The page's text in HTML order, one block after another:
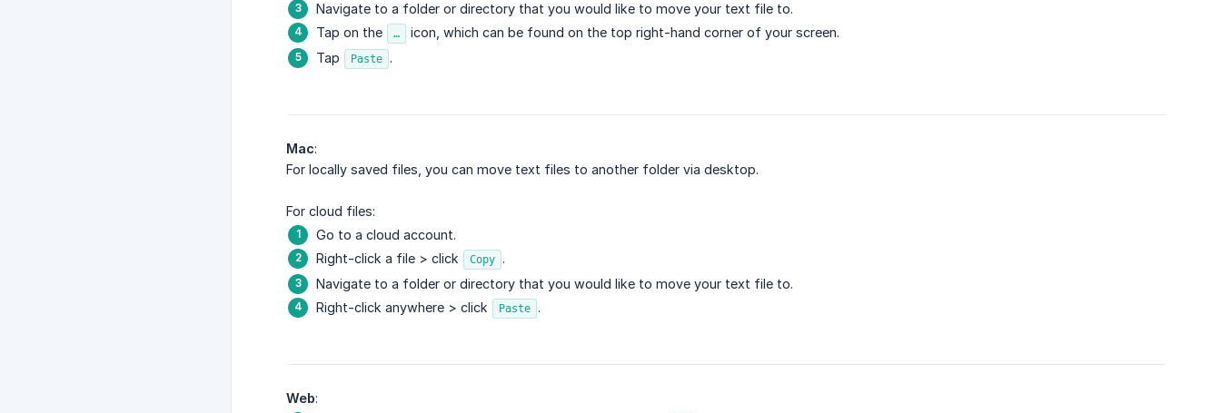
Navigate to a folder or directory that you would like to move your text file to.
Tap on the
…
icon, which can be found on the top right-hand corner of your screen.
Tap
Paste .
Mac:
For locally saved files, you can move text files to another folder via desktop.
For cloud files:
Go to a cloud account.
Right-click a file > click
Copy .
Navigate to a folder or directory that you would like to move your text file to.
Right-click anywhere > click
Paste .
Web: